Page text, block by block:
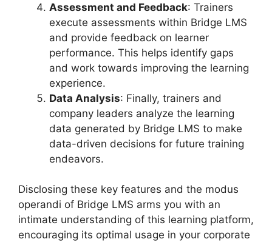
Assessment and Feedback: Trainers
execute assessments within Bridge LMS
and provide feedback on learner
performance. This helps identify gaps
and work towards improving the learning
experience.
Data Analysis: Finally, trainers and
company leaders analyze the learning
data generated by Bridge LMS to make
data-driven decisions for future training
endeavors.
Disclosing these key features and the modus
operandi of Bridge LMS arms you with an
intimate understanding of this learning platform,
encouraging its optimal usage in your corporate